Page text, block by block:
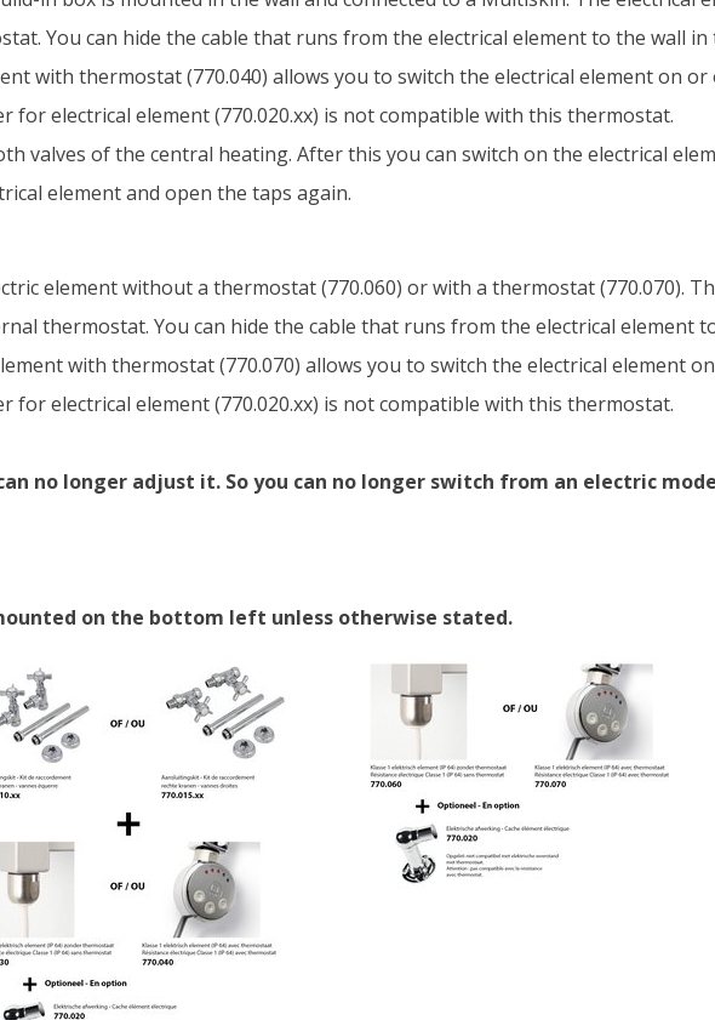
You can hide the cable that runs from the electrical element to the wall
with thermostat (770.040) allows you to switch the electrical element on
electrical element (770.020.xx) is not compatible with this thermostat.
valves of the central heating. After this you can switch on the electrical
element and open the taps again.
element without a thermostat (770.060) or with a thermostat (770.070).
thermostat. You can hide the cable that runs from the electrical element
with thermostat (770.070) allows you to switch the electrical element
electrical element (770.020.xx) is not compatible with this thermostat.
no longer adjust it. So you can no longer switch from an electric
on the bottom left unless otherwise stated.